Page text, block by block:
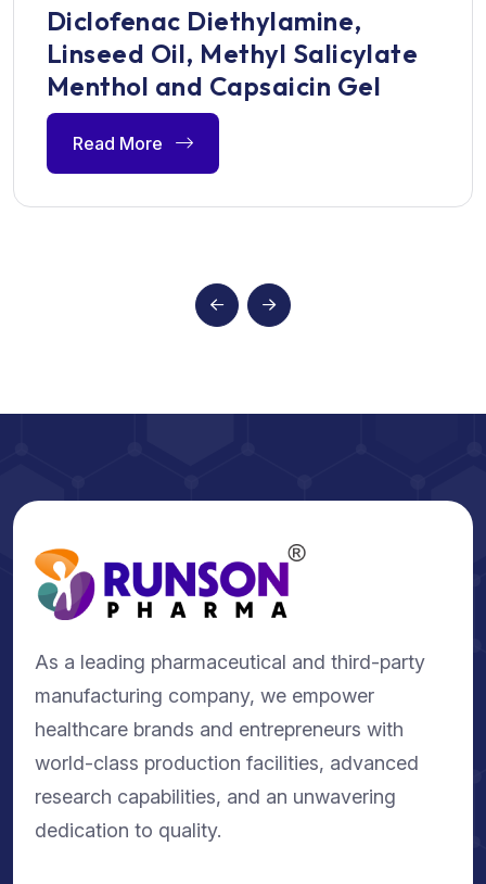
Diclofenac Diethylamine,
Linseed Oil, Methyl Salicylate
Menthol and Capsaicin Gel
Read More
As a leading pharmaceutical and third-party
manufacturing company, we empower
healthcare brands and entrepreneurs with
world-class production facilities, advanced
research capabilities, and an unwavering
dedication to quality.